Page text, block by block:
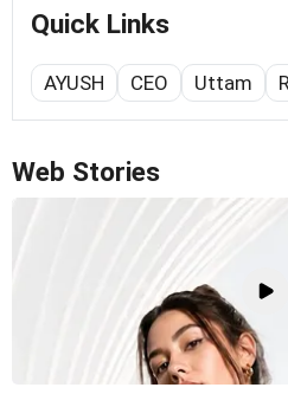
Quick Links
AYUSH CEO Uttam
Web Stories